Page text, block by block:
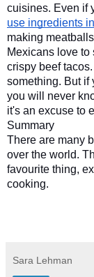
use ingredients
making
Mexicans love to
crispy beef
something. But if
you will never
it's an excuse to
Summary
There are many
over the world.
favourite thing,
cooking.
Sara Lehman